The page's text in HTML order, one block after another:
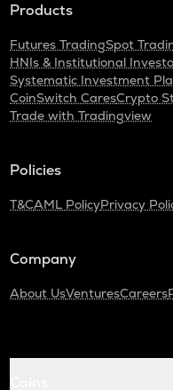
Products
Futures TradingSpot
HNIs & Institutional
Systematic Investment
CoinSwitch CaresCrypto
Trade with Tradingview
Policies
T&CAML PolicyPrivacy
Company
About UsVenturesCareers